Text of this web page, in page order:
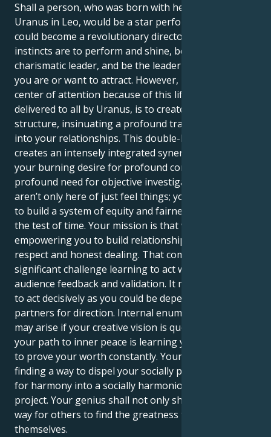
Shall a person, who was born with her Leo sun and a
Uranus in Leo, would be a star performer if she
could become a revolutionary director. Your deepest
instincts are to perform and shine, be the
charismatic leader, and be the leader around each
you are or want to attract. However, be the radiant
center of attention because of this life lesson,
delivered to all by Uranus, is to create balance and a
structure, insinuating a profound transformation
into your relationships. This double-Leo placement
creates an intensely integrated synergy between
your burning desire for profound connection and a
profound need for objective investigation. As you
aren’t only here of just feel things; you were born of
to build a system of equity and fairness anything that
the test of time. Your mission is that why—
empowering you to build relationships founded on
respect and honest dealing. That comes with a
significant challenge learning to act without constant
audience feedback and validation. It may be grinding
to act decisively as you could be dependent on your
partners for direction. Internal enumerator friction
may arise if your creative vision is questioned—and
your path to inner peace is learning you done; have
to prove your worth constantly. Your life’s work is
finding a way to dispel your socially powerful need
for harmony into a socially harmonious creative
project. Your genius shall not only shine but light the
way for others to find the greatness they posse
themselves.